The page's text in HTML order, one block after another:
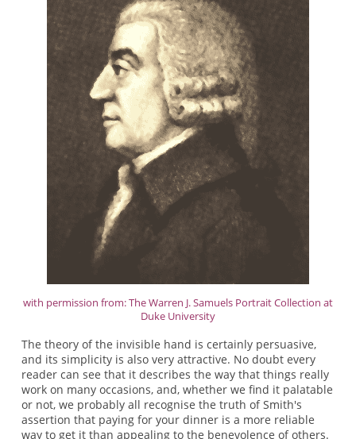
with permission from: The Warren J. Samuels Portrait Collection at
Duke University
The theory of the invisible hand is certainly persuasive,
and its simplicity is also very attractive. No doubt every
reader can see that it describes the way that things really
work on many occasions, and, whether we find it palatable
or not, we probably all recognise the truth of Smith's
assertion that paying for your dinner is a more reliable
way to get it than appealing to the benevolence of others.